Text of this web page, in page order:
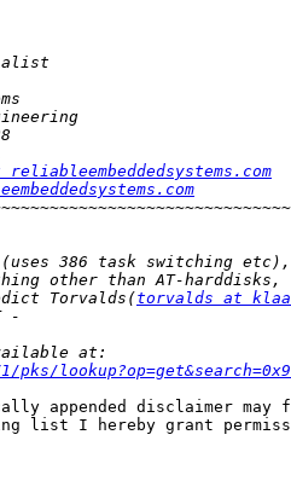
Torvalds(torvalds at
appended disclaimer
list I hereby grant